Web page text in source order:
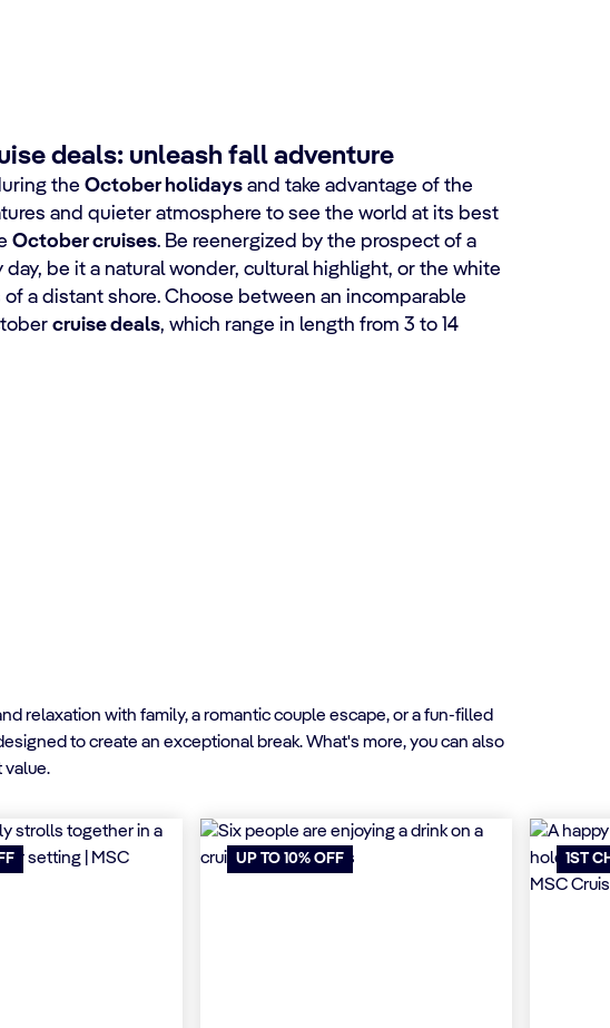
deals: unleash fall adventure
the October holidays and take advantage of the
and quieter atmosphere to see the world at its best
October cruises. Be reenergized by the prospect of a
day, be it a natural wonder, cultural highlight, or the white
a distant shore. Choose between an incomparable
cruise deals, which range in length from 3 to 14
relaxation with family, a romantic couple escape, or a fun-filled
to create an exceptional break. What's more, you can also
value.
UP TO 10% OFF 1ST